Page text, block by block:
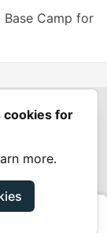
Camp for
powers
cookies for
more.